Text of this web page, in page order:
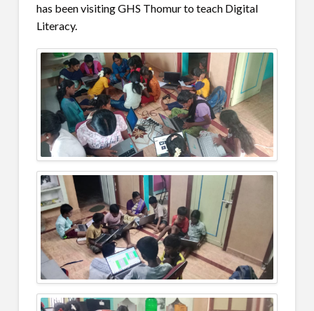
has been visiting GHS Thomur to teach Digital
Literacy.